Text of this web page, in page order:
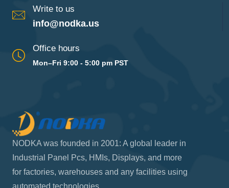
Write to us
info@nodka.us
Office hours
Mon–Fri 9:00 - 5:00 pm PST
NODKA was founded in 2001: A global leader in
Industrial Panel Pcs, HMIs, Displays, and more
for factories, warehouses and any facilities using
automated technologies